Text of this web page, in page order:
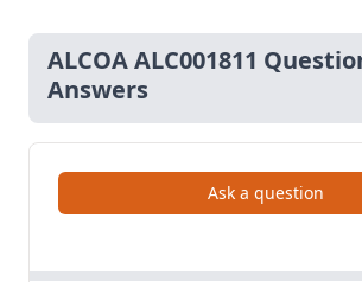
ALCOA ALC001811
Answers
Ask a question